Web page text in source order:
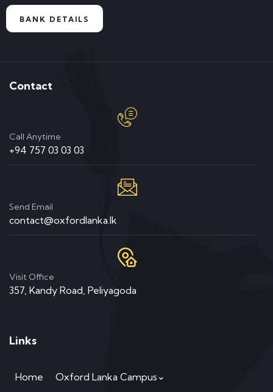
BANK DETAILS
Contact
Call Anytime
+94 757 03 03 03
Send Email
contact@oxfordlanka.lk
Visit Office
357, Kandy Road, Peliyagoda
Links
Home Oxford Lanka Campus